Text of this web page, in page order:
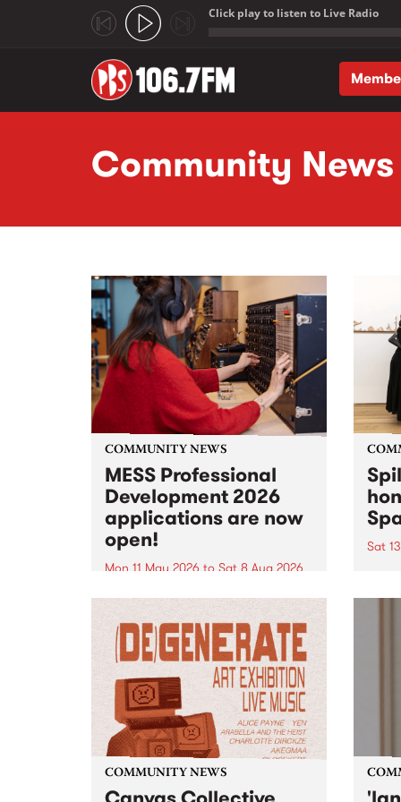
Click play to listen to Live Radio
Community News
COMMUNITY NEWS
MESS Professional
Development 2026
applications are now
open!
Mon 11 May 2026 to Sat 8 Aug 2026
MESS Professional Development
2026 applications are now open!
Applications close at 6:00pm,
Monday, March 23, 2026. Apply
now!
Sat
as
COMMUNITY NEWS